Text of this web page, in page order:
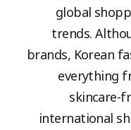
global
trends.
brands, Korean
everything
skincare-
international